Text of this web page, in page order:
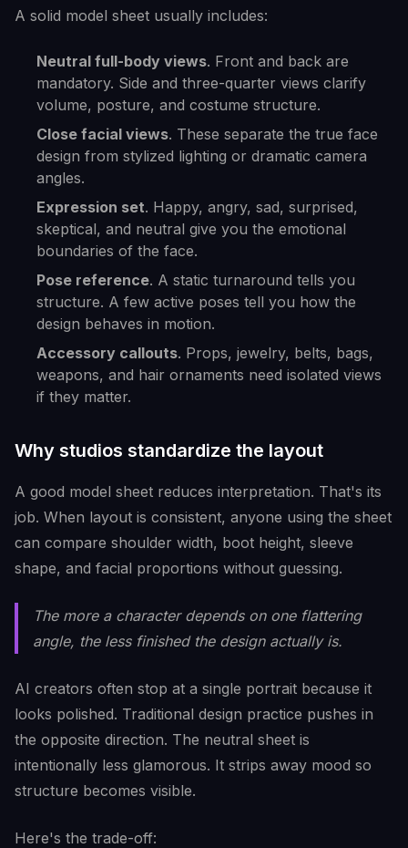
A solid model sheet usually includes:
Neutral full-body views. Front and back are
mandatory. Side and three-quarter views clarify
volume, posture, and costume structure.
Close facial views. These separate the true face
design from stylized lighting or dramatic camera
angles.
Expression set. Happy, angry, sad, surprised,
skeptical, and neutral give you the emotional
boundaries of the face.
Pose reference. A static turnaround tells you
structure. A few active poses tell you how the
design behaves in motion.
Accessory callouts. Props, jewelry, belts, bags,
weapons, and hair ornaments need isolated views
if they matter.
Why studios standardize the layout
A good model sheet reduces interpretation. That's its
job. When layout is consistent, anyone using the sheet
can compare shoulder width, boot height, sleeve
shape, and facial proportions without guessing.
The more a character depends on one flattering
angle, the less finished the design actually is.
AI creators often stop at a single portrait because it
looks polished. Traditional design practice pushes in
the opposite direction. The neutral sheet is
intentionally less glamorous. It strips away mood so
structure becomes visible.
Here's the trade-off: